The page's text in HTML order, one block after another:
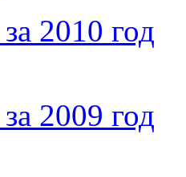
2010 год
2009 год